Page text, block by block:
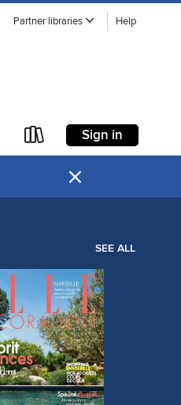
Partner libraries Help
Sign in
×
SEE ALL